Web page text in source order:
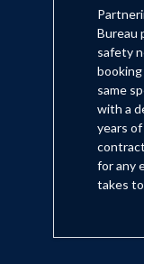
Bureau
safety
same
with a
years
for any
takes